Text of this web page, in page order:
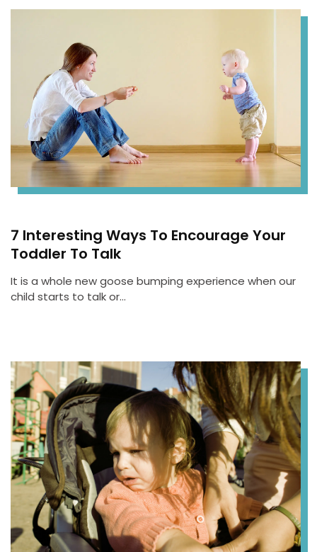
7 Interesting Ways To Encourage Your
Toddler To Talk
It is a whole new goose bumping experience when our
child starts to talk or…